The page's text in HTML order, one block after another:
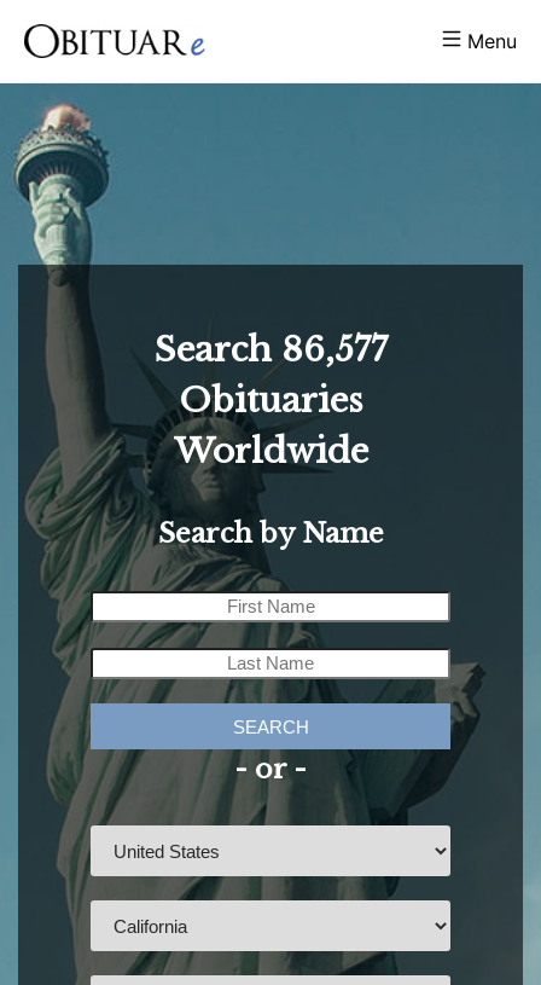
Menu
Search 86,577
Obituaries
Worldwide
Search by Name
SEARCH
- or -